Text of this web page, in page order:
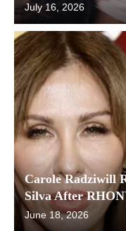
July 16, 2026
Carole Radziwill
Silva After
June 18, 2026